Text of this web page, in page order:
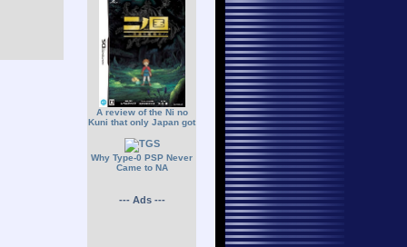
A review of the Ni no
Kuni that only Japan got
Why Type-0 PSP Never
Came to NA
--- Ads ---